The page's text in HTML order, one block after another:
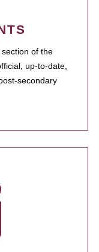
of the
up-to-date,
secondary